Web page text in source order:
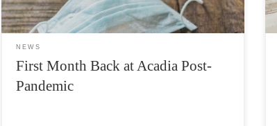
NEWS
First Month Back at Acadia Post-
Pandemic